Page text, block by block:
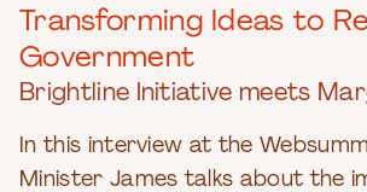
Transforming Ideas to
Government
Brightline Initiative meets
In this interview at the
Minister James talks about the